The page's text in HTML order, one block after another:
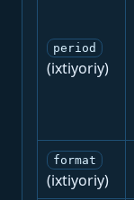
period
(ixtiyoriy)
format
(ixtiyoriy)